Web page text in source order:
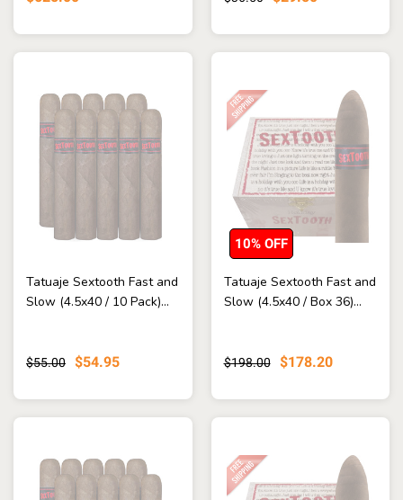
Tatuaje Sextooth Fast and
Slow (4.5x40 / 10 Pack)...
$55.00 $54.95
Tatuaje Sextooth Fast and
Slow (4.5x40 / Box 36)...
$198.00 $178.20
10% OFF